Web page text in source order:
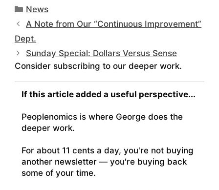
Categories
News
A Note from Our “Continuous Improvement”
Dept.
Sunday Special: Dollars Versus Sense
Consider subscribing to our deeper work.
If this article added a useful perspective...
Peoplenomics is where George does the
deeper work.
For about 11 cents a day, you're not buying
another newsletter — you're buying back
some of your time.